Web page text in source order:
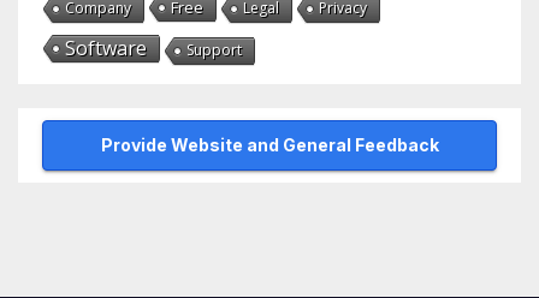
Company Free Legal Privacy
Software Support
Provide Website and General Feedback